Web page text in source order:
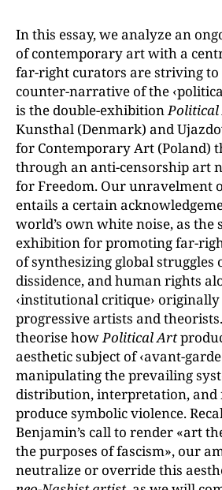
In this essay, we analyze an
of contemporary art with a
far-right curators are striving to
counter-narrative of the
is the double-exhibition
Kunsthal (Denmark) and
for Contemporary Art (Poland)
through an anti-censorship art
for Freedom. Our unravelment
entails a certain
world’s own white noise, as the
exhibition for promoting far-
of synthesizing global struggles
dissidence, and human rights
‹institutional critique› originally
progressive artists and
theorise howPolitical Art
aesthetic subject of ‹avant-
manipulating the prevailing
distribution, interpretation, and
produce symbolic violence.
Benjamin’s call to render «art
the purposes of fascism», our
neutralize or override this